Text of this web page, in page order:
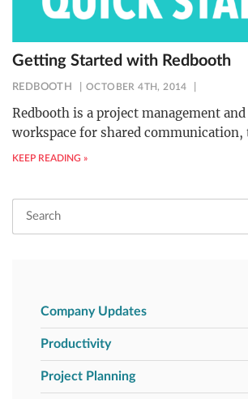
Getting Started with Redbooth
REDBOOTH OCTOBER 4TH, 2014
Redbooth is a project management
workspace for shared communication,
KEEP READING »
Company Updates
Productivity
Project Planning